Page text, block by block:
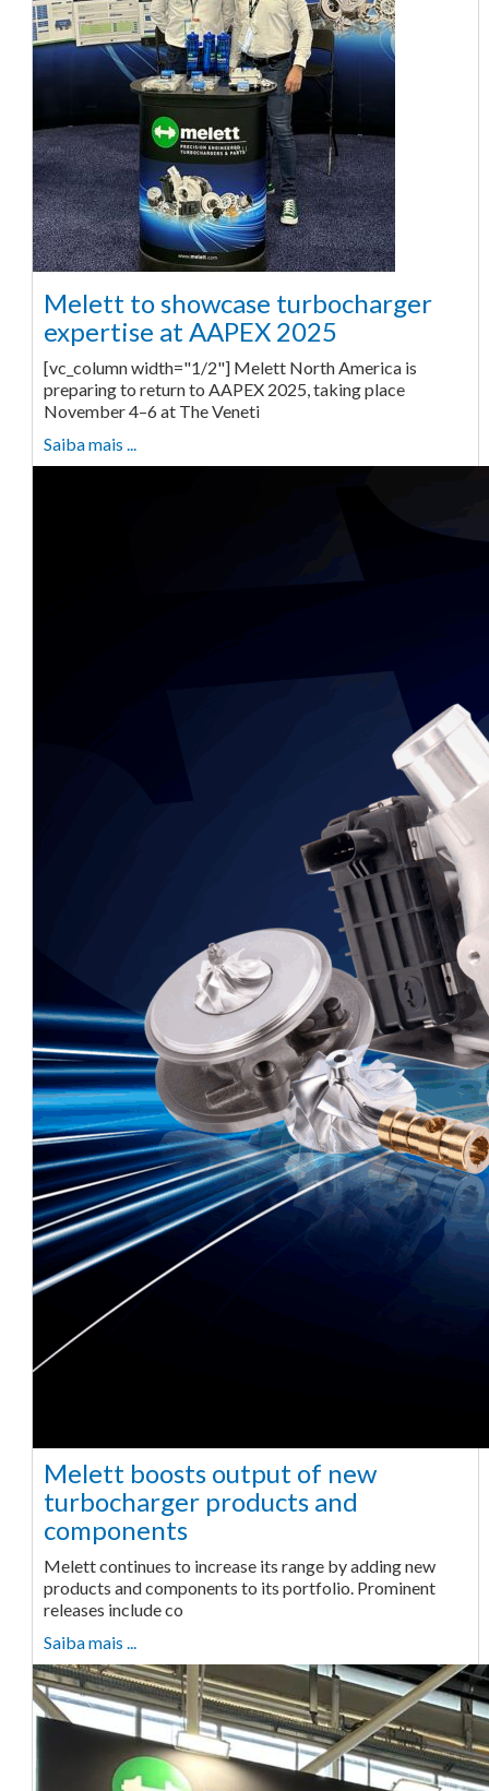
Melett to showcase turbocharger
expertise at AAPEX 2025
[vc_column width="1/2"] Melett North America is
preparing to return to AAPEX 2025, taking place
November 4–6 at The Veneti
Saiba mais ...
Melett boosts output of new
turbocharger products and
components
Melett continues to increase its range by adding new
products and components to its portfolio. Prominent
releases include co
Saiba mais ...